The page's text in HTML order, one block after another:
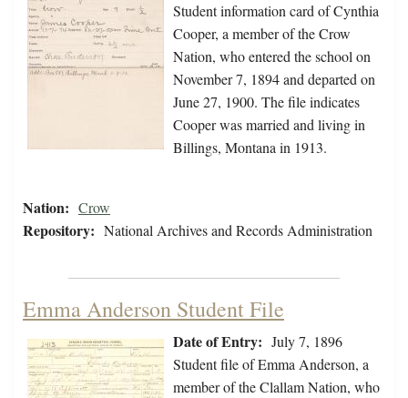
Student information card of Cynthia
Cooper, a member of the Crow
Nation, who entered the school on
November 7, 1894 and departed on
June 27, 1900. The file indicates
Cooper was married and living in
Billings, Montana in 1913.
Nation: Crow
Repository: National Archives and Records Administration
Emma Anderson Student File
Date of Entry: July 7, 1896
Student file of Emma Anderson, a
member of the Clallam Nation, who